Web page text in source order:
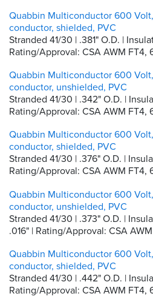
Quabbin Multiconductor 600
conductor, shielded, PVC
Stranded 41/30 | .381" O.D. |
Rating/Approval: CSA AWM FT4,
Quabbin Multiconductor 600
conductor, unshielded, PVC
Stranded 41/30 | .342" O.D. |
Rating/Approval: CSA AWM FT4,
Quabbin Multiconductor 600
conductor, shielded, PVC
Stranded 41/30 | .376" O.D. |
Rating/Approval: CSA AWM FT4,
Quabbin Multiconductor 600
conductor, unshielded, PVC
Stranded 41/30 | .373" O.D. |
.016" | Rating/Approval: CSA
Quabbin Multiconductor 600
conductor, shielded, PVC
Stranded 41/30 | .442" O.D. |
Rating/Approval: CSA AWM FT4,